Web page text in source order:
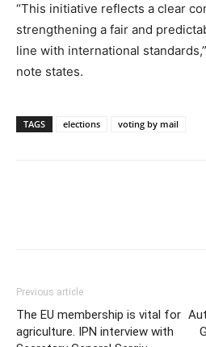
“This initiative reflects a clear
strengthening a fair and
line with international
note states.
TAGS elections voting by mail
Previous article
The EU membership is vital for
agriculture. IPN interview with